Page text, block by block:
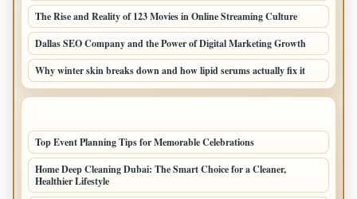
The Rise and Reality of 123 Movies in Online Streaming Culture
Dallas SEO Company and the Power of Digital Marketing Growth
Why winter skin breaks down and how lipid serums actually fix it
Top Event Planning Tips for Memorable Celebrations
Home Deep Cleaning Dubai: The Smart Choice for a Cleaner,
Healthier Lifestyle